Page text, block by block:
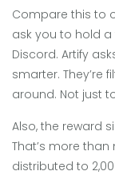
Compare this to
ask you to hold a
Discord. Artify
smarter. They’re
around. Not just
Also, the reward
That’s more
distributed to